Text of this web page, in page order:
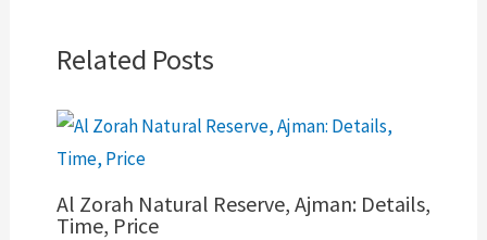
Related Posts
Al Zorah Natural Reserve, Ajman: Details,
Time, Price